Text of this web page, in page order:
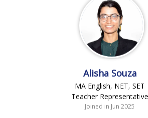
Alisha Souza
MA English, NET, SET
Teacher Representative
Joined in Jun 2025